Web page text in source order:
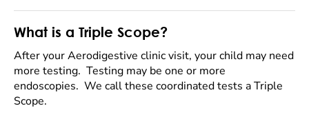
What is a Triple Scope?
After your Aerodigestive clinic visit, your child may need
more testing. Testing may be one or more
endoscopies. We call these coordinated tests a Triple
Scope.